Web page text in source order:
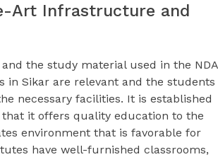
Art Infrastructure and
the study material used in the NDA
in Sikar are relevant and the students
necessary facilities. It is established
it offers quality education to the
environment that is favorable for
have well-furnished classrooms,